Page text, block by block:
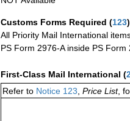
Customs Forms Required (123)
All Priority Mail International
PS Form 2976-A inside PS
First-Class Mail International (
Refer to Notice 123 Price List,